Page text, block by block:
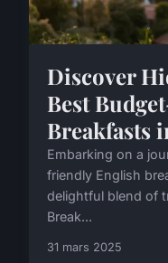
Discover
Best
Breakfasts
Embarking on a
friendly English
delightful blend of
Break...
31 mars 2025